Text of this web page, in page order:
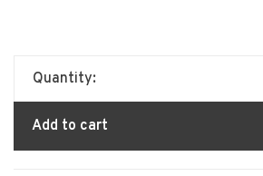
Quantity:
Add to cart